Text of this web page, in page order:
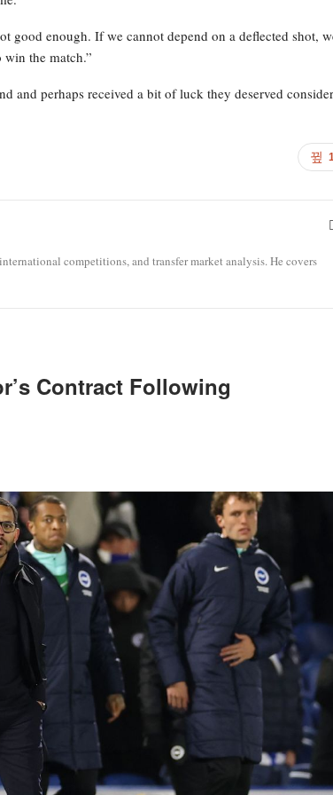
good enough. If we cannot depend on a deflected shot,
the match.”
and perhaps received a bit of luck they deserved
competitions, and transfer market analysis. He covers
Contract Following